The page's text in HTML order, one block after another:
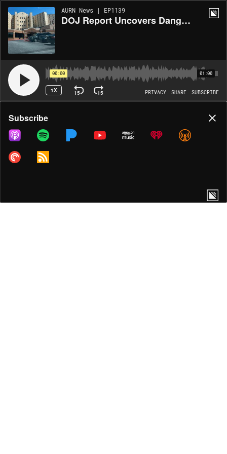
AURN News | EP1139
DOJ Report Uncovers Dangerous Conditions at Fulton County Jail
00:00 01:00
1X 15 15 PRIVACY SHARE SUBSCRIBE
Share
COPY LINK
Subscribe